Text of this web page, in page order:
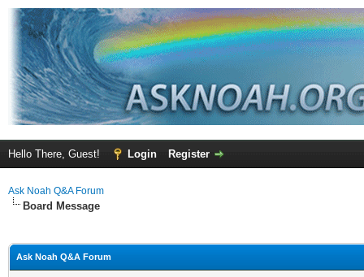
Hello There, Guest! Login Register
Ask Noah Q&A Forum
Board Message
Ask Noah Q&A Forum